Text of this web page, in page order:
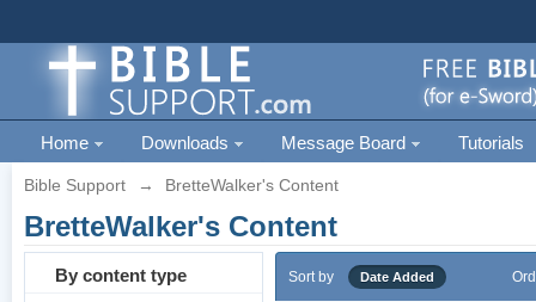
Home Downloads Message Board Tutorials
Bible Support → BretteWalker's Content
BretteWalker's Content
By content type Sort by Date Added